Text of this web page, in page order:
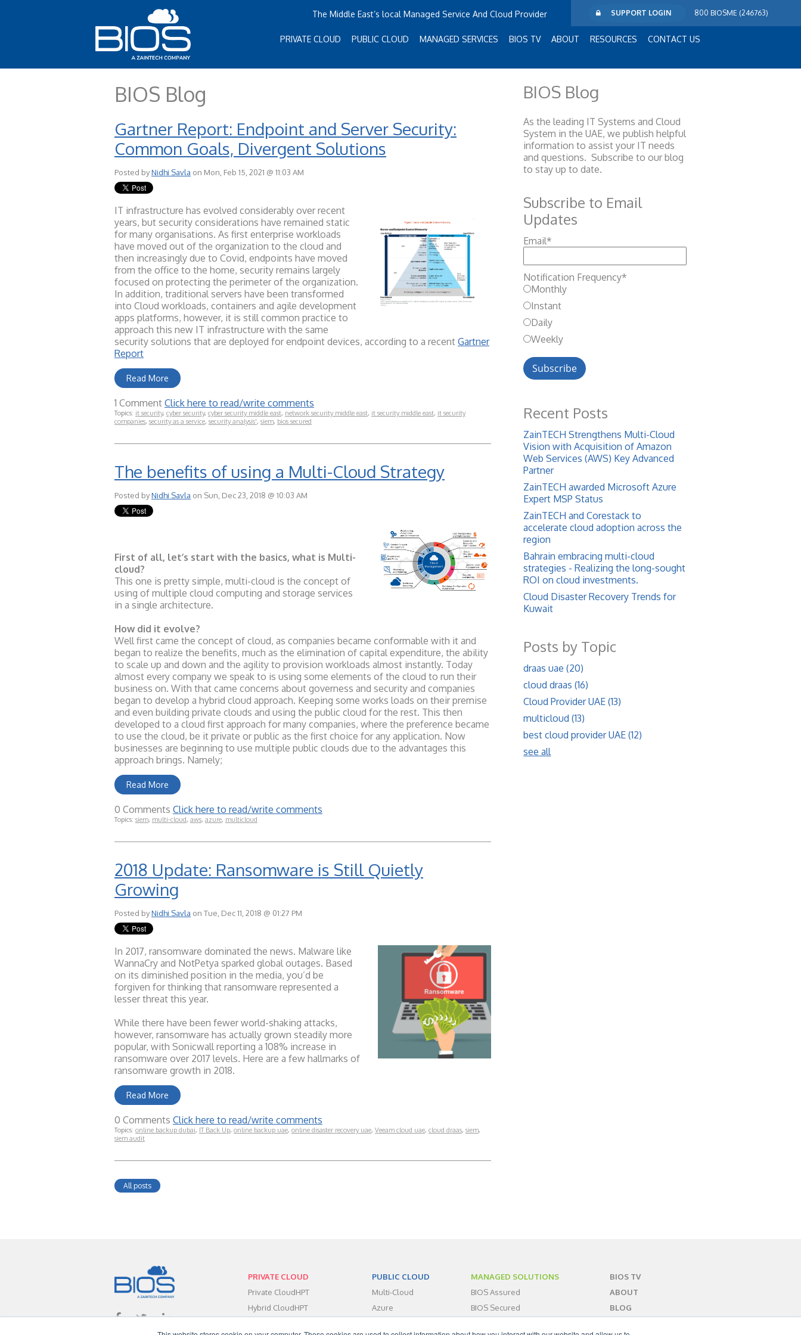
The Middle East’s local Managed Service And Cloud Provider SUPPORT LOGIN 800 BIOSME (246763)
PRIVATE CLOUD PUBLIC CLOUD MANAGED SERVICES BIOS TV ABOUT RESOURCES CONTACT US
BIOS Blog
Gartner Report: Endpoint and Server Security:
Common Goals, Divergent Solutions
Posted byNidhi Savla on Mon, Feb 15, 2021 @ 11:03 AM
IT infrastructure has evolved considerably over recent
years, but security considerations have remained static
for many organisations. As first enterprise workloads
have moved out of the organization to the cloud and
then increasingly due to Covid, endpoints have moved
from the office to the home, security remains largely
focused on protecting the perimeter of the organization.
In addition, traditional servers have been transformed
into Cloud workloads, containers and agile development
apps platforms, however, it is still common practice to
approach this new IT infrastructure with the same
security solutions that are deployed for endpoint devices, according to a recent Gartner
Report
Read More
1 Comment Click here to read/write comments
Topics: it security, cyber security, cyber security middle east, network security middle east, it security middle east, it security
companies, security as a service, security analysis', siem, bios secured
The benefits of using a Multi-Cloud Strategy
Posted byNidhi Savla on Sun, Dec 23, 2018 @ 10:03 AM
First of all, let’s start with the basics, what is Multi-
cloud?
This one is pretty simple, multi-cloud is the concept of
using of multiple cloud computing and storage services
in a single architecture.
How did it evolve?
Well first came the concept of cloud, as companies became conformable with it and
began to realize the benefits, much as the elimination of capital expenditure, the ability
to scale up and down and the agility to provision workloads almost instantly. Today
almost every company we speak to is using some elements of the cloud to run their
business on. With that came concerns about governess and security and companies
began to develop a hybrid cloud approach. Keeping some works loads on their premise
and even building private clouds and using the public cloud for the rest. This then
developed to a cloud first approach for many companies, where the preference became
to use the cloud, be it private or public as the first choice for any application. Now
businesses are beginning to use multiple public clouds due to the advantages this
approach brings. Namely;
Read More
0 Comments Click here to read/write comments
Topics: siem, multi-cloud, aws, azure, multicloud
2018 Update: Ransomware is Still Quietly
Growing
Posted byNidhi Savla on Tue, Dec 11, 2018 @ 01:27 PM
In 2017, ransomware dominated the news. Malware like
WannaCry and NotPetya sparked global outages. Based
on its diminished position in the media, you’d be
forgiven for thinking that ransomware represented a
lesser threat this year.
While there have been fewer world-shaking attacks,
however, ransomware has actually grown steadily more
popular, with Sonicwall reporting a 108% increase in
ransomware over 2017 levels. Here are a few hallmarks of
ransomware growth in 2018.
Read More
0 Comments Click here to read/write comments
Topics: online backup dubai, IT Back Up, online backup uae, online disaster recovery uae, Veeam cloud uae, cloud draas, siem,
siem audit
All posts
BIOS Blog
As the leading IT Systems and Cloud
System in the UAE, we publish helpful
information to assist your IT needs
and questions. Subscribe to our blog
to stay up to date.
Subscribe to Email
Updates
Email*
Notification Frequency*
Monthly
Instant
Daily
Weekly
Recent Posts
ZainTECH Strengthens Multi-Cloud
Vision with Acquisition of Amazon
Web Services (AWS) Key Advanced
Partner
ZainTECH awarded Microsoft Azure
Expert MSP Status
ZainTECH and Corestack to
accelerate cloud adoption across the
region
Bahrain embracing multi-cloud
strategies - Realizing the long-sought
ROI on cloud investments.
Cloud Disaster Recovery Trends for
Kuwait
Posts by Topic
draas uae(20)
cloud draas(16)
Cloud Provider UAE(13)
multicloud(13)
best cloud provider UAE(12)
see all
PRIVATE CLOUD
Private CloudHPT
Hybrid CloudHPT
PUBLIC CLOUD
Multi-Cloud
Azure
MANAGED SOLUTIONS
BIOS Assured
BIOS Secured
BIOS TV
ABOUT
BLOG